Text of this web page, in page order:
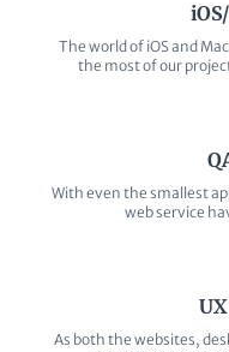
The world of iOS and
the most of our
With even the smallest
web service
As both the websites,